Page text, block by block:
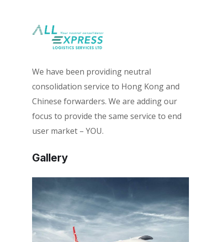
We have been providing neutral
consolidation service to Hong Kong and
Chinese forwarders. We are adding our
focus to provide the same service to end
user market – YOU.
Gallery